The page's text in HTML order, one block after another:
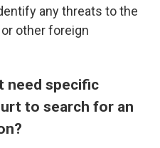
any threats to the
other foreign
need specific
to search for an